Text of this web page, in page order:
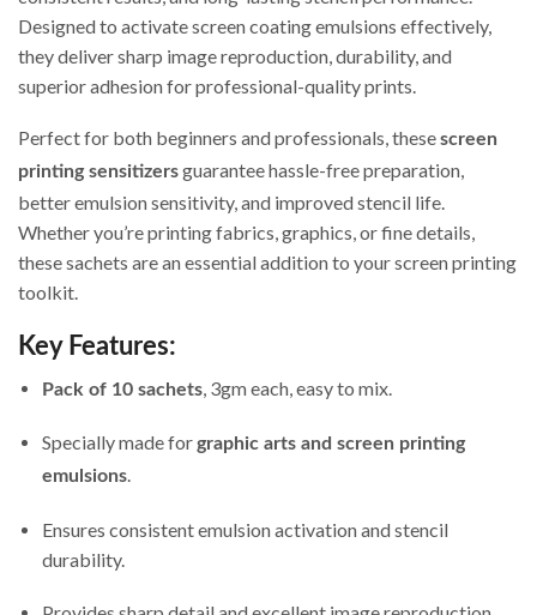
Designed to activate screen coating emulsions effectively,
they deliver sharp image reproduction, durability, and
superior adhesion for professional-quality prints.
Perfect for both beginners and professionals, thesescreen
printing sensitizersguarantee hassle-free preparation,
better emulsion sensitivity, and improved stencil life.
Whether you’re printing fabrics, graphics, or fine details,
these sachets are an essential addition to your screen printing
toolkit.
Key Features:
Pack of 10 sachets , 3gm each, easy to mix.
Specially made forgraphic arts and screen printing
emulsions.
Ensures consistent emulsion activation and stencil
durability.